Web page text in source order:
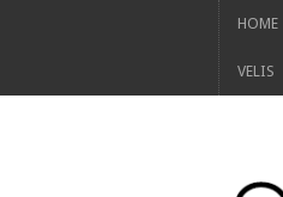
HOME
VELIS